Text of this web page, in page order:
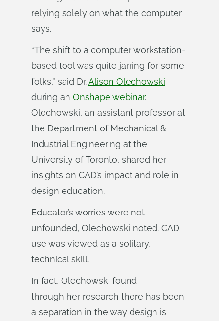
relying solely on what the computer
says.
“The shift to a computer workstation-
based tool was quite jarring for some
folks,” said Dr.Alison Olechowski
during an Onshape webinar.
Olechowski, an assistant professor at
the Department of Mechanical &
Industrial Engineering at the
University of Toronto, shared her
insights on CAD’s impact and role in
design education.
Educator’s worries were not
unfounded, Olechowski noted. CAD
use was viewed as a solitary,
technical skill.
In fact, Olechowski found
through her research there has been
a separation in the way design is